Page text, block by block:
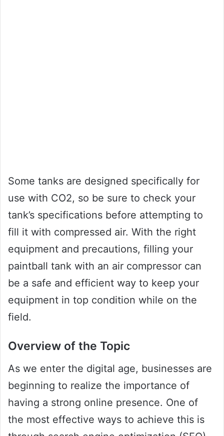
Some tanks are designed specifically for
use with CO2, so be sure to check your
tank’s specifications before attempting to
fill it with compressed air. With the right
equipment and precautions, filling your
paintball tank with an air compressor can
be a safe and efficient way to keep your
equipment in top condition while on the
field.
Overview of the Topic
As we enter the digital age, businesses are
beginning to realize the importance of
having a strong online presence. One of
the most effective ways to achieve this is